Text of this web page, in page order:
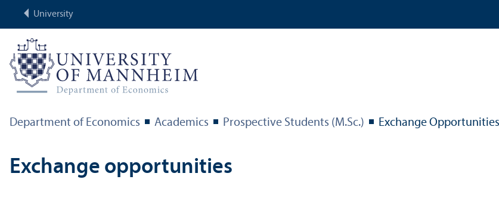
University
Department of Economics Academics Prospective Students (M.Sc.) Exchange Opportunities
Exchange opportunities